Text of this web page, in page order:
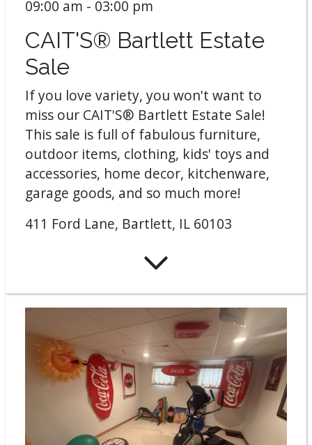
09:00 am - 03:00 pm
CAIT'S® Bartlett Estate
Sale
If you love variety, you won't want to
miss our CAIT'S® Bartlett Estate Sale!
This sale is full of fabulous furniture,
outdoor items, clothing, kids' toys and
accessories, home decor, kitchenware,
garage goods, and so much more!
411 Ford Lane, Bartlett, IL 60103